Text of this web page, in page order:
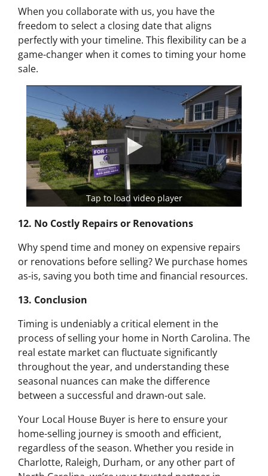
When you collaborate with us, you have the
freedom to select a closing date that aligns
perfectly with your timeline. This flexibility can be a
game-changer when it comes to timing your home
sale.
Tap to load video player
12. No Costly Repairs or Renovations
Why spend time and money on expensive repairs
or renovations before selling? We purchase homes
as-is, saving you both time and financial resources.
13. Conclusion
Timing is undeniably a critical element in the
process of selling your home in North Carolina. The
real estate market can fluctuate significantly
throughout the year, and understanding these
seasonal nuances can make the difference
between a successful and drawn-out sale.
Your Local House Buyer is here to ensure your
home-selling journey is smooth and efficient,
regardless of the season. Whether you reside in
Charlotte, Raleigh, Durham, or any other part of